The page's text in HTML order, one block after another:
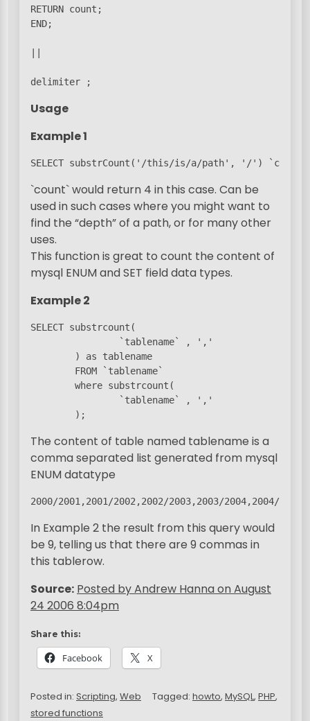
RETURN count;
END;
Usage
Example 1
SELECT substrCount('/this/is/a/path', '/')
`count` would return 4 in this case. Can be
used in such cases where you might want to
find the “depth” of a path, or for many other
uses.
This function is great to count the content of
mysql ENUM and SET field data types.
Example 2
SELECT substrcount(
                `tablename` , ','
        ) as tablename
        FROM `tablename`
        where substrcount(
                `tablename` , ','
        );
The content of table named tablename is a
comma separated list generated from mysql
ENUM datatype
2000/2001,2001/2002,2002/2003,2003/2004,2004/
In Example 2 the result from this query would
be 9, telling us that there are 9 commas in
this tablerow.
Source: Posted by Andrew Hanna on August
24 2006 8:04pm
Share this:
Facebook X
Posted in: Scripting, Web Tagged: howto, MySQL, PHP,
stored functions